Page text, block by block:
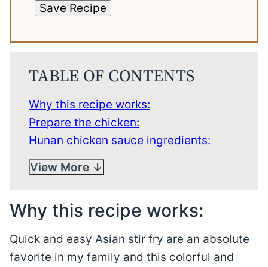
Save Recipe
TABLE OF CONTENTS
Why this recipe works:
Prepare the chicken:
Hunan chicken sauce ingredients:
View More
Why this recipe works:
Quick and easy Asian stir fry are an absolute
favorite in my family and this colorful and